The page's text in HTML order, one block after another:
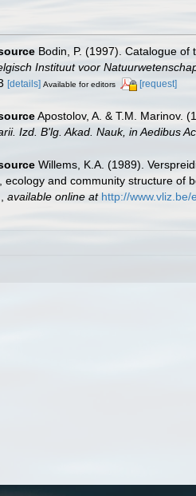
Bodin, P. (1997). Catalogue
Instituut voor
[details] Available for editors [request]
Apostolov, A. & T.M. Marinov.
Izd. B'lg. Akad. Nauk, in Aedibus
Willems, K.A. (1989).
ecology and community structure of
available online at http://